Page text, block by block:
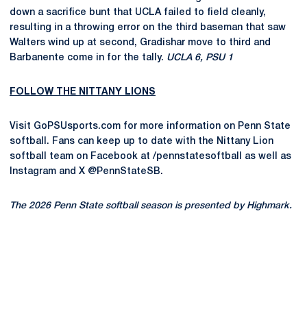
down a sacrifice bunt that UCLA failed to field cleanly,
resulting in a throwing error on the third baseman that saw
Walters wind up at second, Gradishar move to third and
Barbanente come in for the tally. UCLA 6, PSU 1
FOLLOW THE NITTANY LIONS
Visit GoPSUsports.com for more information on Penn State
softball. Fans can keep up to date with the Nittany Lion
softball team on Facebook at /pennstatesoftball as well as
Instagram and X @PennStateSB.
The 2026 Penn State softball season is presented by Highmark.